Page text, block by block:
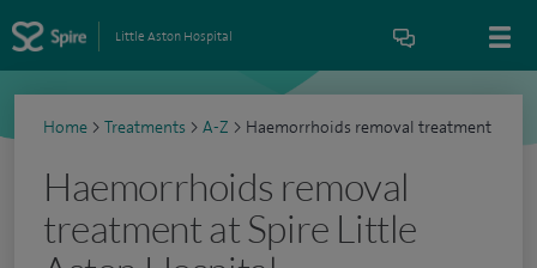
Little Aston Hospital
Home > Treatments > A-Z > Haemorrhoids removal treatment
Haemorrhoids removal
treatment at Spire Little